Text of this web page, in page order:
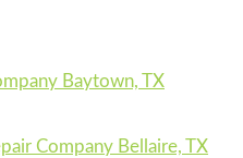
Baytown, TX
Company Bellaire, TX